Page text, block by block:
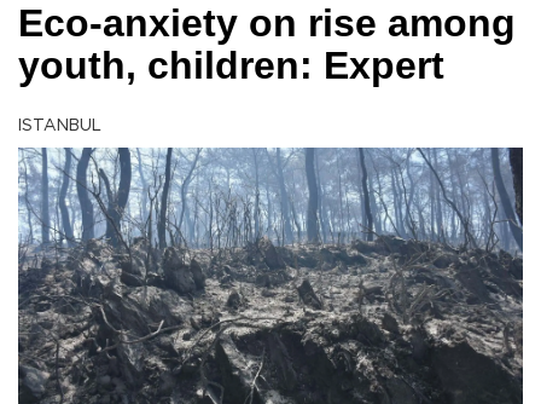
Eco-anxiety on rise among
youth, children: Expert
ISTANBUL